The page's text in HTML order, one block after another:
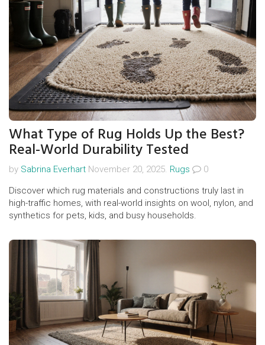
What Type of Rug Holds Up the Best?
Real-World Durability Tested
by Sabrina Everhart November 20, 2025. Rugs
0
Discover which rug materials and constructions truly last in
high-traffic homes, with real-world insights on wool, nylon, and
synthetics for pets, kids, and busy households.